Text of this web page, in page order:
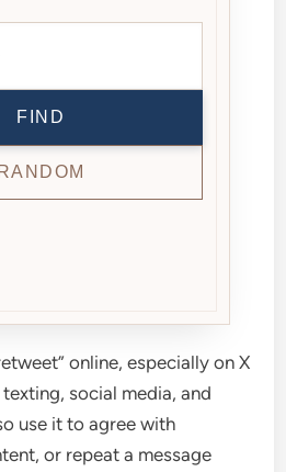
FIND
RANDOM
online, especially on X
social media, and
use it to agree with
or repeat a message